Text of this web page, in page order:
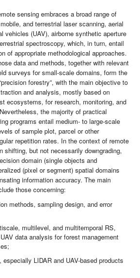
sensing embraces a broad range of
and terrestrial laser scanning, aerial
vehicles (UAV), airborne synthetic aperture
spectroscopy, which, in turn, entail
of appropriate methodological approaches.
data and methods, together with relevant
surveys for small-scale domains, form the
forestry”, with the main objective to
and analysis, mostly based on
ecosystems, for research, monitoring, and
the majority of practical
programs entail medium- to large-scale
of sample plot, parcel or other
repetition rates. In the context of remote
shifting, but not necessarily downgrading,
domain (single objects and
(pixel or segment) spatial domains
information accuracy. The main
those concerning:
methods, sampling design, and error
multilevel, and multitemporal RS,
data analysis for forest management
LIDAR and UAV-based products